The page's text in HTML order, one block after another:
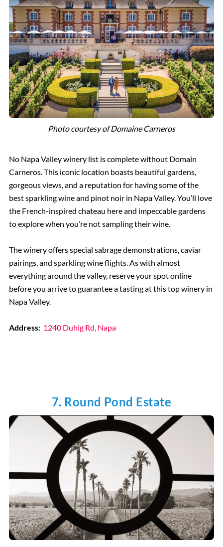
Photo courtesy of Domaine Carneros
No Napa Valley winery list is complete without Domain
Carneros. This iconic location boasts beautiful gardens,
gorgeous views, and a reputation for having some of the
best sparkling wine and pinot noir in Napa Valley. You’ll love
the French-inspired chateau here and impeccable gardens
to explore when you’re not sampling their wine.
The winery offers special sabrage demonstrations, caviar
pairings, and sparkling wine flights. As with almost
everything around the valley, reserve your spot online
before you arrive to guarantee a tasting at this top winery in
Napa Valley.
Address: 1240 Duhig Rd, Napa
7. Round Pond Estate